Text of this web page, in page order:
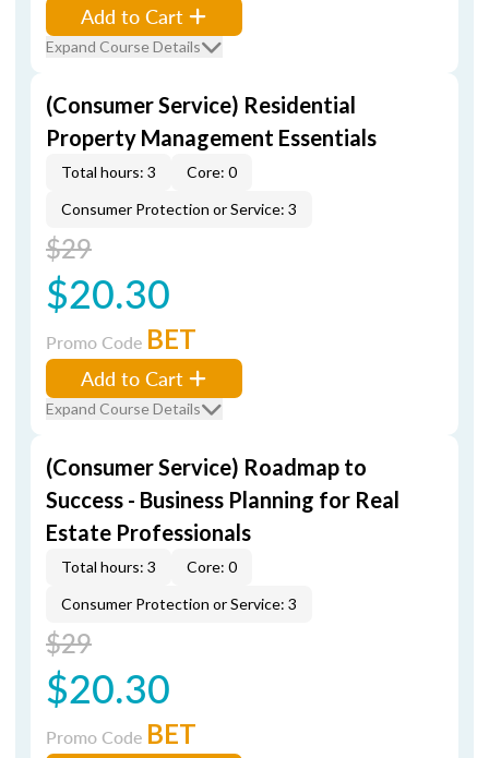
Add to Cart
Expand Course Details
(Consumer Service) Residential
Property Management Essentials
Total hours: 3
Core: 0
Consumer Protection or Service: 3
$29
$20.30
Promo Code BET
Add to Cart
Expand Course Details
(Consumer Service) Roadmap to
Success - Business Planning for Real
Estate Professionals
Total hours: 3
Core: 0
Consumer Protection or Service: 3
$29
$20.30
Promo Code BET